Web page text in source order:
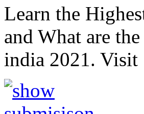
Learn the
and What are
india 2021.